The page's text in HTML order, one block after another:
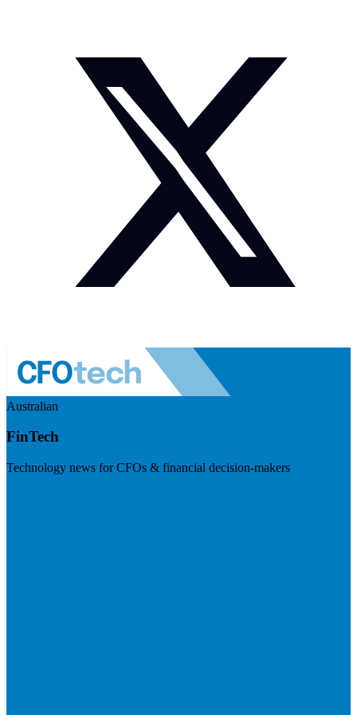
Australian
FinTech
Technology news for CFOs & financial decision-makers